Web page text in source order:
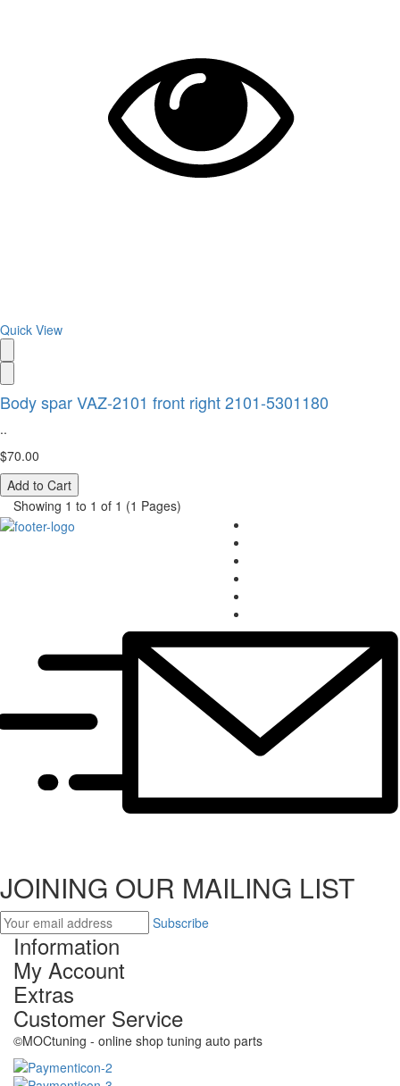
Quick View
Body spar VAZ-2101 front right 2101-5301180
..
$70.00
Add to Cart
Showing 1 to 1 of 1 (1 Pages)
JOINING OUR MAILING LIST
Subscribe
Information
My Account
Extras
Customer Service
©MOCtuning - online shop tuning auto parts